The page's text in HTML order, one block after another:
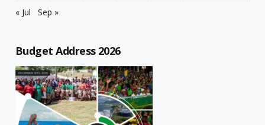
« Jul
Sep »
Budget Address 2026